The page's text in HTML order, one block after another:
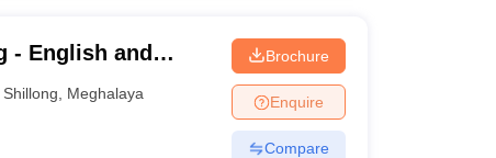
- English and
Regional
Shillong Meghalaya
Brochure
Enquire
Compare